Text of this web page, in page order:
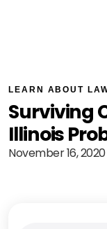
LEARN ABOUT
Surviving
Illinois
November 16, 2020